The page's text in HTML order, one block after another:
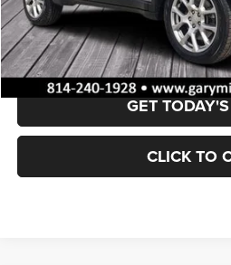
VALUE YOUR
GET
CLICK TO